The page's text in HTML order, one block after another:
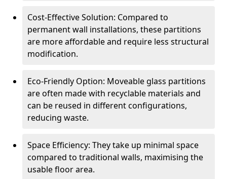
Cost-Effective Solution: Compared to
permanent wall installations, these partitions
are more affordable and require less structural
modification.
Eco-Friendly Option: Moveable glass partitions
are often made with recyclable materials and
can be reused in different configurations,
reducing waste.
Space Efficiency: They take up minimal space
compared to traditional walls, maximising the
usable floor area.